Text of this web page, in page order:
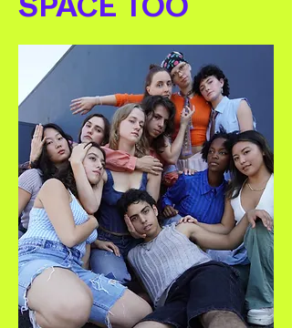
SPACE TOO